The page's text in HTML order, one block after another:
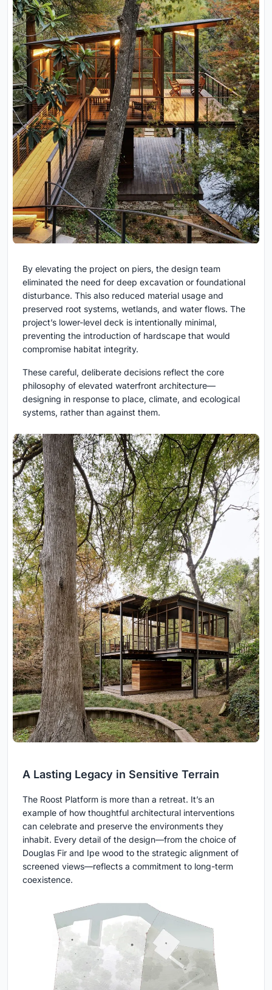
By elevating the project on piers, the design team
eliminated the need for deep excavation or foundational
disturbance. This also reduced material usage and
preserved root systems, wetlands, and water flows. The
project’s lower-level deck is intentionally minimal,
preventing the introduction of hardscape that would
compromise habitat integrity.
These careful, deliberate decisions reflect the core
philosophy of elevated waterfront architecture—
designing in response to place, climate, and ecological
systems, rather than against them.
A Lasting Legacy in Sensitive Terrain
The Roost Platform is more than a retreat. It’s an
example of how thoughtful architectural interventions
can celebrate and preserve the environments they
inhabit. Every detail of the design—from the choice of
Douglas Fir and Ipe wood to the strategic alignment of
screened views—reflects a commitment to long-term
coexistence.